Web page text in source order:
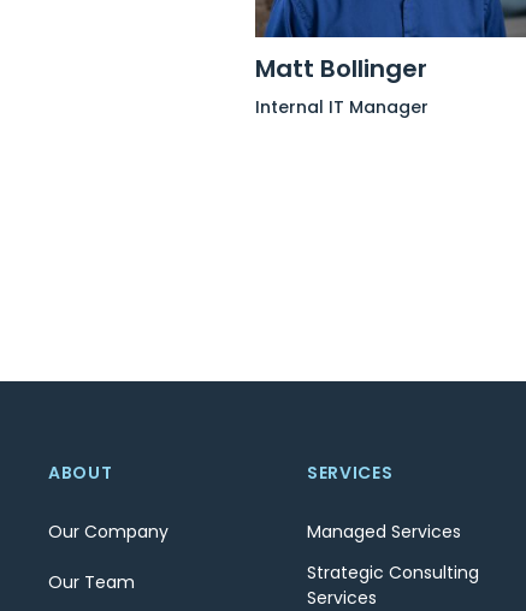
Matt Bollinger
Internal IT Manager
ABOUT
Our Company
Our Team
SERVICES
Managed Services
Strategic Consulting
Services